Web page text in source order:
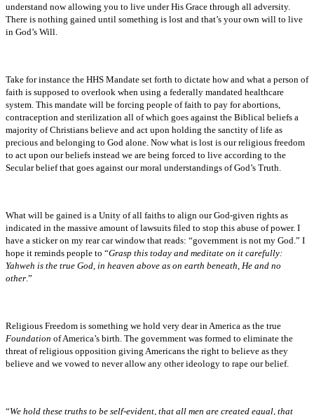
understand now allowing you to live under His Grace through all adversity.
There is nothing gained until something is lost and that’s your own will to live
in God’s Will.
Take for instance the HHS Mandate set forth to dictate how and what a person of
faith is supposed to overlook when using a federally mandated healthcare
system. This mandate will be forcing people of faith to pay for abortions,
contraception and sterilization all of which goes against the Biblical beliefs a
majority of Christians believe and act upon holding the sanctity of life as
precious and belonging to God alone. Now what is lost is our religious freedom
to act upon our beliefs instead we are being forced to live according to the
Secular belief that goes against our moral understandings of God’s Truth.
What will be gained is a Unity of all faiths to align our God-given rights as
indicated in the massive amount of lawsuits filed to stop this abuse of power. I
have a sticker on my rear car window that reads: “government is not my God.” I
hope it reminds people to “Grasp this today and meditate on it carefully:
Yahweh is the true God, in heaven above as on earth beneath, He and no
other .”
Religious Freedom is something we hold very dear in America as the true
Foundation of America’s birth. The government was formed to eliminate the
threat of religious opposition giving Americans the right to believe as they
believe and we vowed to never allow any other ideology to rape our belief.
“We hold these truths to be self-evident, that all men are created equal, that